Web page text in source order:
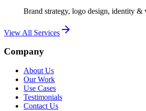
Brand strategy, logo design, identity &
View All Services
Company
About Us
Our Work
Use Cases
Testimonials
Contact Us